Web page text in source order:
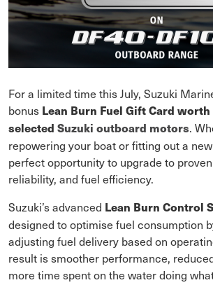
For a limited time this July, Suzuki
bonus Lean Burn Fuel Gift Card
selected Suzuki outboard motors.
repowering your boat or fitting out a
perfect opportunity to upgrade to
reliability, and fuel efficiency.
Suzuki’s advanced Lean Burn Control
designed to optimise fuel consumption
adjusting fuel delivery based on
result is smoother performance,
more time spent on the water doing